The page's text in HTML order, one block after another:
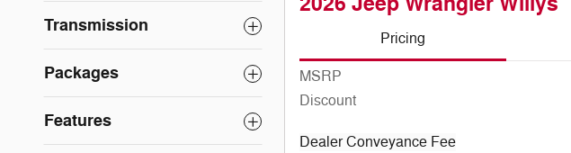
Transmission
Packages
Features
Pricing
MSRP
Discount
Dealer Conveyance Fee